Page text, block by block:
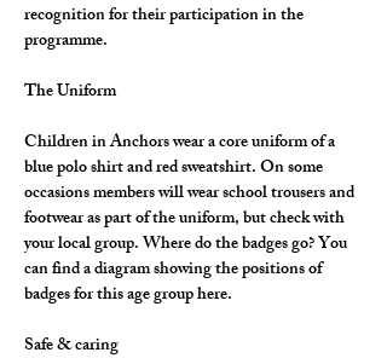
recognition for their participation in the
programme.
The Uniform
Children in Anchors wear a core uniform of a
blue polo shirt and red sweatshirt. On some
occasions members will wear school trousers and
footwear as part of the uniform, but check with
your local group. Where do the badges go? You
can find a diagram showing the positions of
badges for this age group here.
Safe & caring